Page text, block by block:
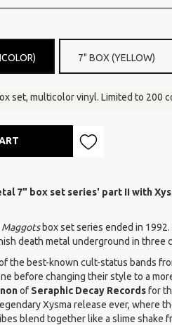
7" BOX (YELLOW)
set, multicolor vinyl. Limited to 200
7" box set series' part II with
Maggots box set series ended in
death metal underground in three
the best-known cult-status bands
before changing their style to a
of Seraphic Decay Recordsfor
Xysma release ever, where
blend together like a slime shake